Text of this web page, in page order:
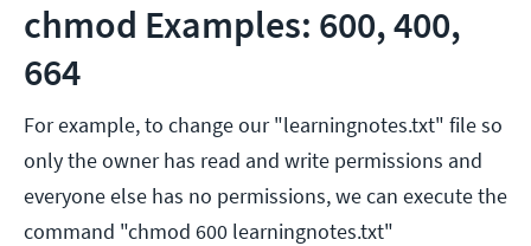
chmod Examples: 600, 400,
664
For example, to change our "learningnotes.txt" file so
only the owner has read and write permissions and
everyone else has no permissions, we can execute the
command "chmod 600 learningnotes.txt"